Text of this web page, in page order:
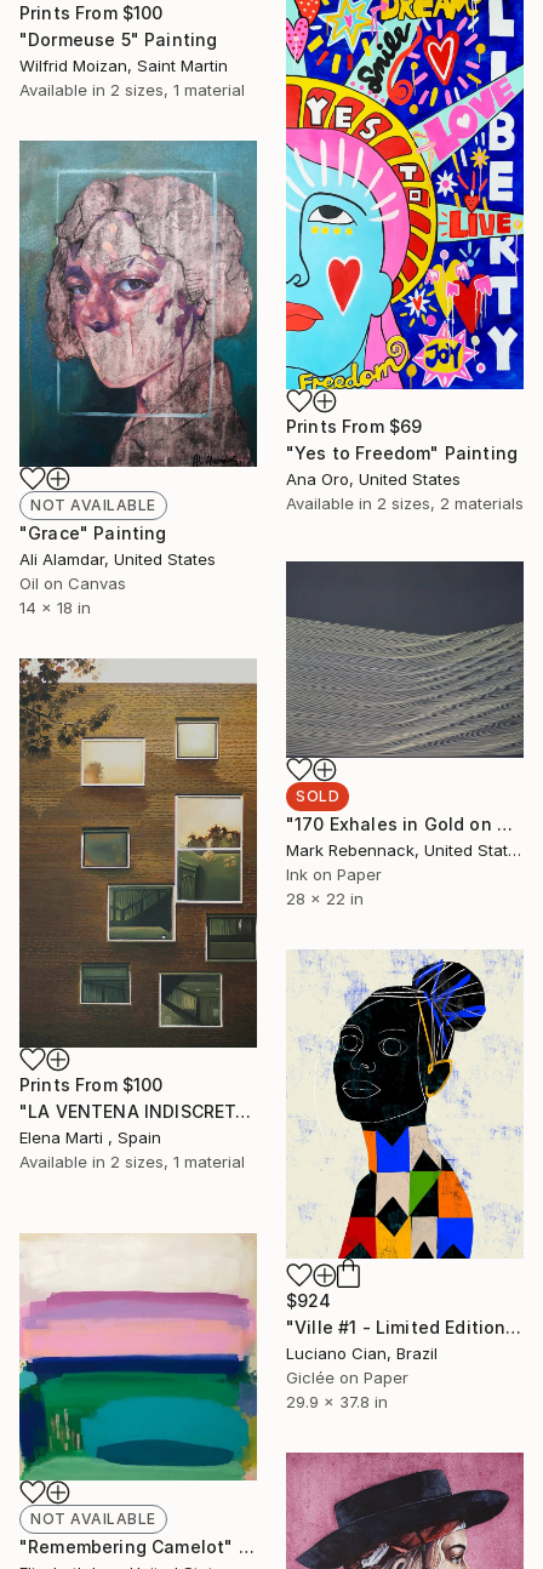
Prints From $100
"Dormeuse 5" Painting
Wilfrid Moizan, Saint Martin
Available in 2 sizes, 1 material
Prints From $69
"Yes to Freedom" Painting
Ana Oro, United States
Available in 2 sizes, 2 materials
NOT AVAILABLE
"Grace" Painting
Ali Alamdar, United States
Oil on Canvas
14 x 18 in
SOLD
"170 Exhales in Gold on Black" Drawing
Mark Rebennack, United States
Ink on Paper
28 x 22 in
Prints From $100
"LA VENTENA INDISCRETA I" Painting
Elena Marti , Spain
Available in 2 sizes, 1 material
$924
"Ville #1 - Limited Edition of 20" Digital Art
Luciano Cian, Brazil
Giclée on Paper
29.9 x 37.8 in
NOT AVAILABLE
"Remembering Camelot" Painting